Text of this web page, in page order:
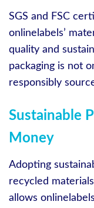
SGS and FSC
onlinelabels’
quality and
packaging is not
responsibly
Sustainable
Money
Adopting
recycled
allows